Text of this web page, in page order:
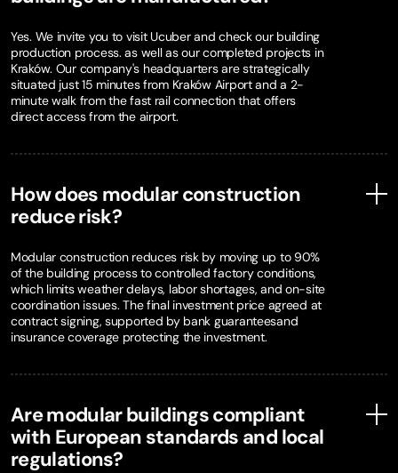
Yes. We invite you to visit Ucuber and check our building
production process. as well as our completed projects in
Kraków. Our company's headquarters are strategically
situated just 15 minutes from Kraków Airport and a 2-
minute walk from the fast rail connection that offers
direct access from the airport.
How does modular construction
reduce risk?
Modular construction reduces risk by moving up to 90%
of the building process to controlled factory conditions,
which limits weather delays, labor shortages, and on-site
coordination issues. The final investment price agreed at
contract signing, supported by bank guaranteesand
insurance coverage protecting the investment.
Are modular buildings compliant
with European standards and local
regulations?